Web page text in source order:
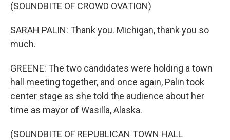
(SOUNDBITE OF CROWD OVATION)
SARAH PALIN: Thank you. Michigan, thank you so
much.
GREENE: The two candidates were holding a town
hall meeting together, and once again, Palin took
center stage as she told the audience about her
time as mayor of Wasilla, Alaska.
(SOUNDBITE OF REPUBLICAN TOWN HALL